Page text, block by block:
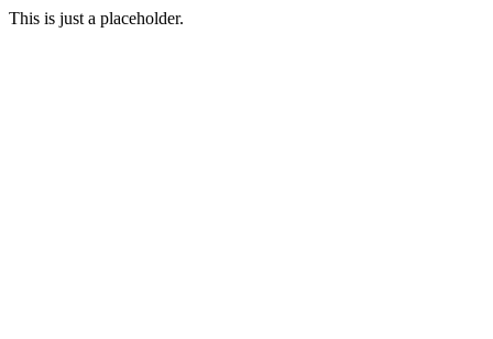
This is just a placeholder.